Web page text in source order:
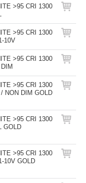
>95 CRI 1300
>95 CRI 1300
10V
>95 CRI 1300
>95 CRI 1300
NON DIM GOLD
>95 CRI 1300
GOLD
>95 CRI 1300
10V GOLD